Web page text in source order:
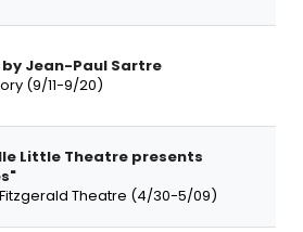
by Jean-Paul Sartre
(9/11-9/20)
Little Theatre presents
Fitzgerald Theatre (4/30-5/09)